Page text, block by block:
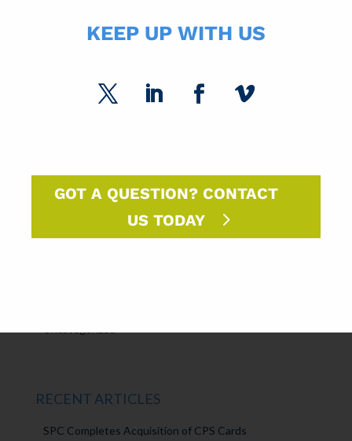
KEEP UP WITH US
GOT A QUESTION? CONTACT
US TODAY
USPS Insights
Marketing Sparks
Announcements
RECENT ARTICLES
SPC Completes Acquisition of CPS Cards